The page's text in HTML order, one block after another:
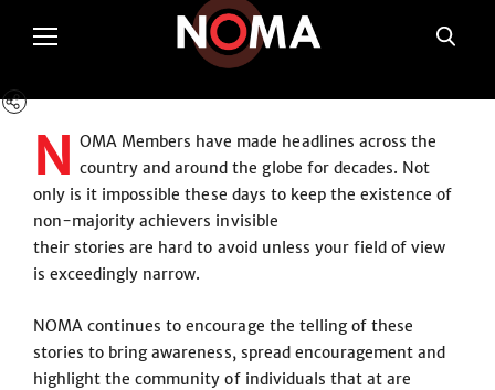
N OMA Members have made headlines across the
country and around the globe for decades. Not
only is it impossible these days to keep the existence of
non-majority achievers invisible
their stories are hard to avoid unless your field of view
is exceedingly narrow.
NOMA continues to encourage the telling of these
stories to bring awareness, spread encouragement and
highlight the community of individuals that at are